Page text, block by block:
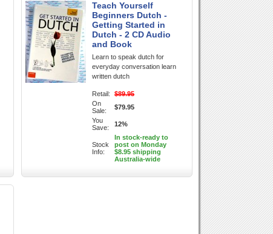
Teach Yourself
Beginners Dutch -
Getting Started in
Dutch - 2 CD Audio
and Book
Learn to speak dutch for
everyday conversation learn
written dutch
Retail:
$89.95
On
Sale:
$79.95
You
Save:
12%
Stock
Info:
In stock-ready to
post on Monday
$8.95 shipping
Australia-wide